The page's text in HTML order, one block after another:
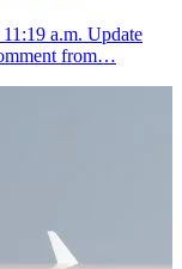
a.m. Update
from…